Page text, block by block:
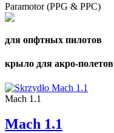
Paramotor (PPG & PPC)
для опфтных пилотов
крыло для акро-полетов
Mach 1.1
Mach 1.1